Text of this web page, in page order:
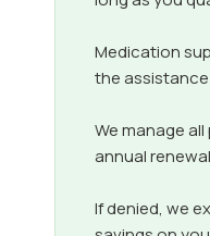
Medication
the
We manage
annual
If denied, we